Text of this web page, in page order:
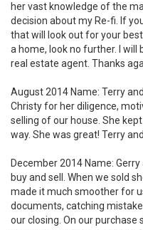
her vast knowledge of the
decision about my Re-fi. If
that will look out for your
a home, look no further. I will
real estate agent. Thanks
August 2014 Name: Terry
Christy for her diligence,
selling of our house. She
way. She was great! Terry
December 2014 Name:
buy and sell. When we sold
made it much smoother for
documents, catching
our closing. On our purchase